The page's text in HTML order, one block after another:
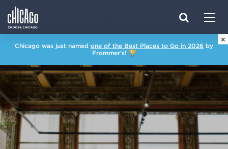
×
Chicago was just named one of the Best Places to Go in 2026 by
Frommer's! 🏆